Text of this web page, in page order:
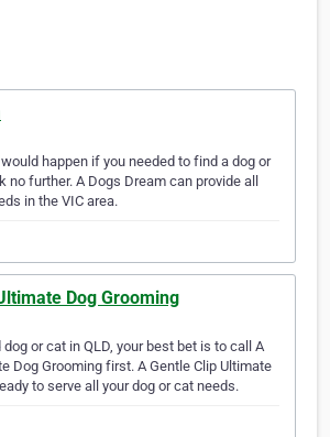
happen if you needed to find a dog or
no further. A Dogs Dream can provide all
in the VIC area.
Dog Grooming
or cat in QLD, your best bet is to call A
Dog Grooming first. A Gentle Clip Ultimate
to serve all your dog or cat needs.